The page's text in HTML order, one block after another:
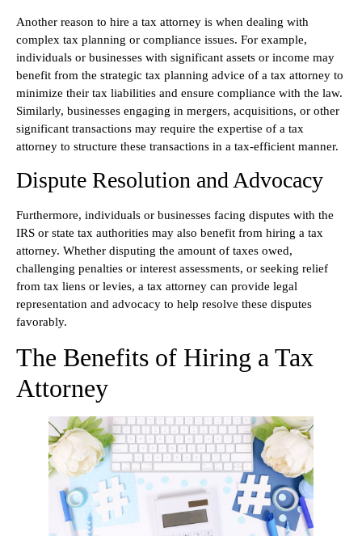
Another reason to hire a tax attorney is when dealing with
complex tax planning or compliance issues. For example,
individuals or businesses with significant assets or income may
benefit from the strategic tax planning advice of a tax attorney to
minimize their tax liabilities and ensure compliance with the law.
Similarly, businesses engaging in mergers, acquisitions, or other
significant transactions may require the expertise of a tax
attorney to structure these transactions in a tax-efficient manner.
Dispute Resolution and Advocacy
Furthermore, individuals or businesses facing disputes with the
IRS or state tax authorities may also benefit from hiring a tax
attorney. Whether disputing the amount of taxes owed,
challenging penalties or interest assessments, or seeking relief
from tax liens or levies, a tax attorney can provide legal
representation and advocacy to help resolve these disputes
favorably.
The Benefits of Hiring a Tax
Attorney